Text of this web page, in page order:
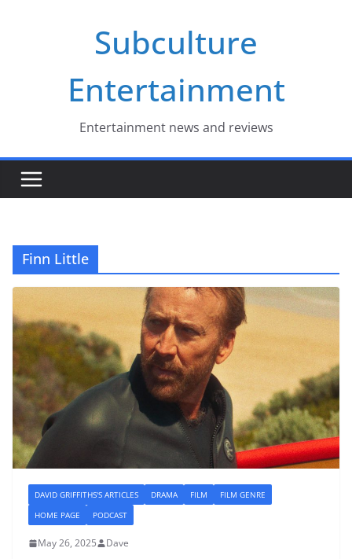
Subculture
Entertainment
Entertainment news and reviews
Finn Little
DAVID GRIFFITHS'S ARTICLES DRAMA FILM
FILM GENRE
HOME PAGE
PODCAST
May 26, 2025 Dave